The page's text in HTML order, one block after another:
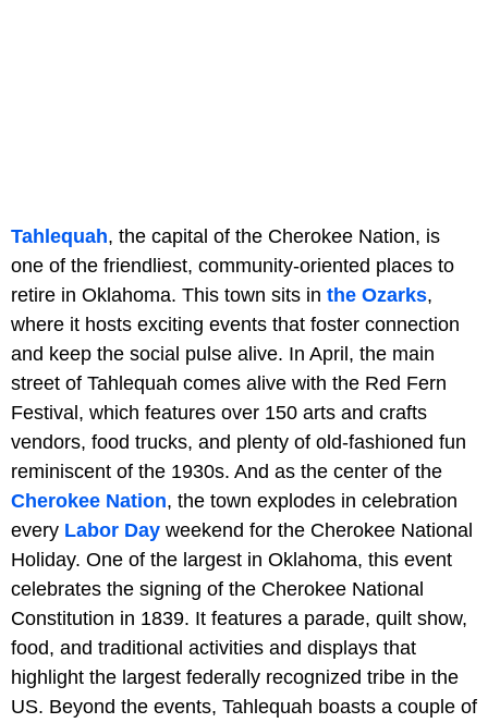
Tahlequah, the capital of the Cherokee Nation, is
one of the friendliest, community-oriented places to
retire in Oklahoma. This town sits in the Ozarks,
where it hosts exciting events that foster connection
and keep the social pulse alive. In April, the main
street of Tahlequah comes alive with the Red Fern
Festival, which features over 150 arts and crafts
vendors, food trucks, and plenty of old-fashioned fun
reminiscent of the 1930s. And as the center of the
Cherokee Nation, the town explodes in celebration
every Labor Day weekend for the Cherokee National
Holiday. One of the largest in Oklahoma, this event
celebrates the signing of the Cherokee National
Constitution in 1839. It features a parade, quilt show,
food, and traditional activities and displays that
highlight the largest federally recognized tribe in the
US. Beyond the events, Tahlequah boasts a couple of